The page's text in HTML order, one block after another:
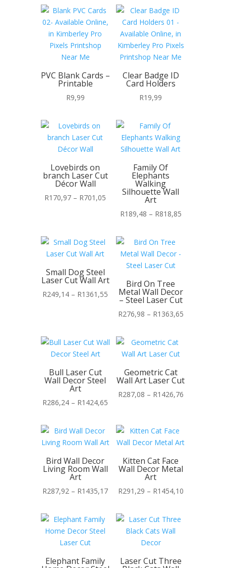
PVC Blank Cards –
Printable
R9,99
Clear Badge ID
Card Holders
R19,99
Lovebirds on
branch Laser Cut
Décor Wall
R170,97 – R701,05
R701,05
Family Of
Elephants
Walking
Silhouette Wall
Art
R189,48 – R818,85Price
Small Dog Steel
Laser Cut Wall Art
R249,14 – R1361,55 Price
range:
R249,14
R1361,55
Bird On Tree
Metal Wall Decor
– Steel Laser Cut
R276,98 – R1363,65Price
Bull Laser Cut
Wall Decor Steel
Art
R286,24 – R1424,65
R286,24
through
R1424,65
Geometric Cat
Wall Art Laser Cut
R287,08 – R1426,76Price
R1426,76
Bird Wall Decor
Living Room Wall
Art
R287,92 – R1435,17Price
R287,92
through
R1435,17
Kitten Cat Face
Wall Decor Metal
Art
R291,29 – R1454,10Price
Elephant Family Laser Cut Three